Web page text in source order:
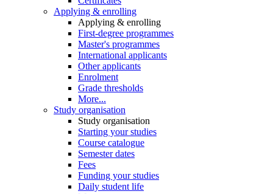
Applying & enrolling
Applying & enrolling
First-degree programmes
Master's programmes
International applicants
Other applicants
Enrolment
Grade thresholds
More...
Study organisation
Study organisation
Starting your studies
Course catalogue
Semester dates
Fees
Funding your studies
Daily student life